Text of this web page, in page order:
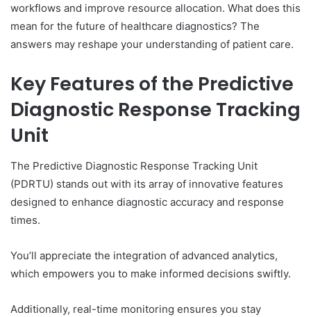
workflows and improve resource allocation. What does this
mean for the future of healthcare diagnostics? The
answers may reshape your understanding of patient care.
Key Features of the Predictive
Diagnostic Response Tracking
Unit
The Predictive Diagnostic Response Tracking Unit
(PDRTU) stands out with its array of innovative features
designed to enhance diagnostic accuracy and response
times.
You’ll appreciate the integration of advanced analytics,
which empowers you to make informed decisions swiftly.
Additionally, real-time monitoring ensures you stay